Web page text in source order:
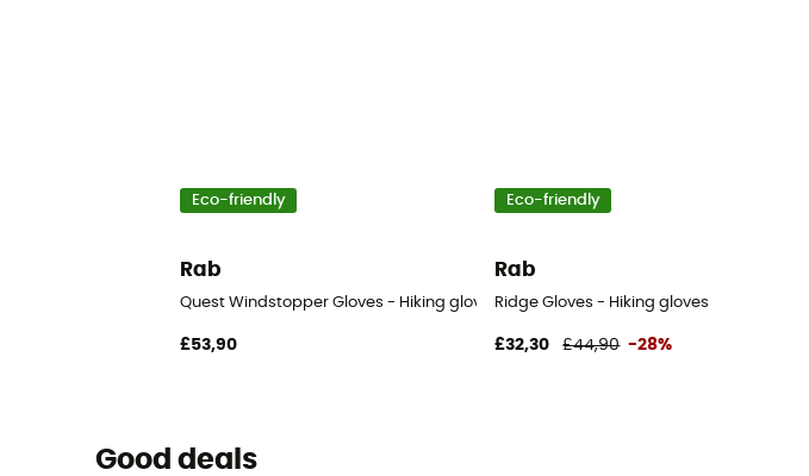
Eco-friendly
Rab
Quest Windstopper Gloves - Hiking gloves - Men's
£53,90
Eco-friendly
Rab
Ridge Gloves - Hiking gloves
£32,30 £44,90 -28%
Good deals